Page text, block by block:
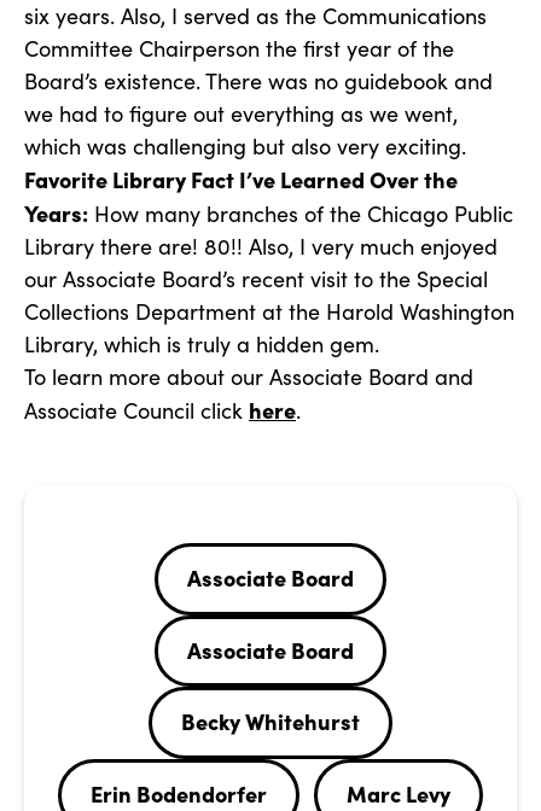
six years. Also, I served as the Communications
Committee Chairperson the first year of the
Board’s existence. There was no guidebook and
we had to figure out everything as we went,
which was challenging but also very exciting.
Favorite Library Fact I’ve Learned Over the
Years: How many branches of the Chicago Public
Library there are! 80!! Also, I very much enjoyed
our Associate Board’s recent visit to the Special
Collections Department at the Harold Washington
Library, which is truly a hidden gem.
To learn more about our Associate Board and
Associate Council click here.
Associate Board
Associate Board
Becky Whitehurst
Erin Bodendorfer Marc Levy